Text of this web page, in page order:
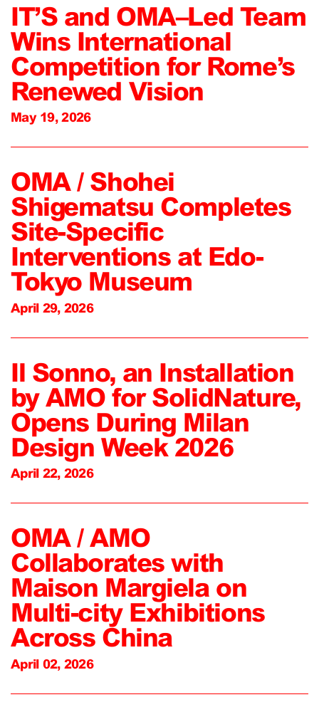
IT’S and OMA–Led Team
Wins International
Competition for Rome’s
Renewed Vision
May 19, 2026
OMA / Shohei
Shigematsu Completes
Site-Specific
Interventions at Edo-
Tokyo Museum
April 29, 2026
Il Sonno, an Installation
by AMO for SolidNature,
Opens During Milan
Design Week 2026
April 22, 2026
OMA / AMO
Collaborates with
Maison Margiela on
Multi-city Exhibitions
Across China
April 02, 2026